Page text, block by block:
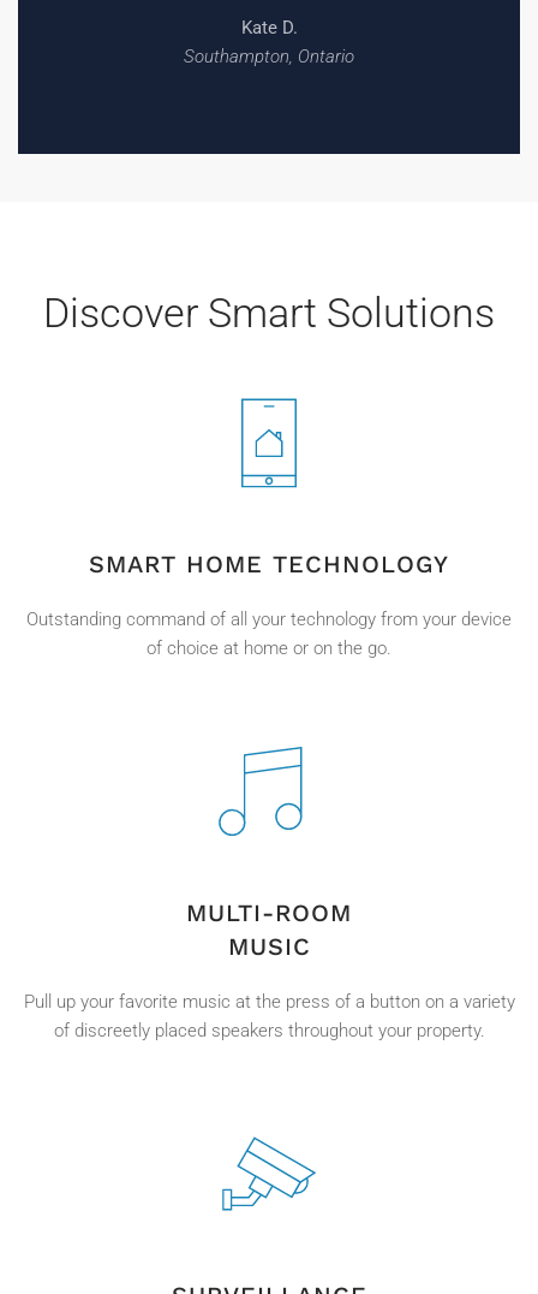
Kate D.
Southampton, Ontario
Discover Smart Solutions
SMART HOME TECHNOLOGY
Outstanding command of all your technology from your device
of choice at home or on the go.
MULTI-ROOM
MUSIC
Pull up your favorite music at the press of a button on a variety
of discreetly placed speakers throughout your property.